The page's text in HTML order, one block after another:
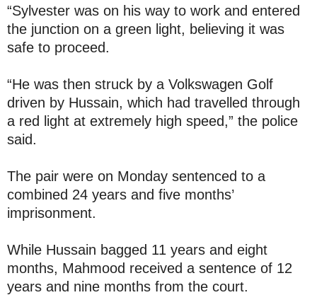
“Sylvester was on his way to work and entered
the junction on a green light, believing it was
safe to proceed.
“He was then struck by a Volkswagen Golf
driven by Hussain, which had travelled through
a red light at extremely high speed,” the police
said.
The pair were on Monday sentenced to a
combined 24 years and five months’
imprisonment.
While Hussain bagged 11 years and eight
months, Mahmood received a sentence of 12
years and nine months from the court.